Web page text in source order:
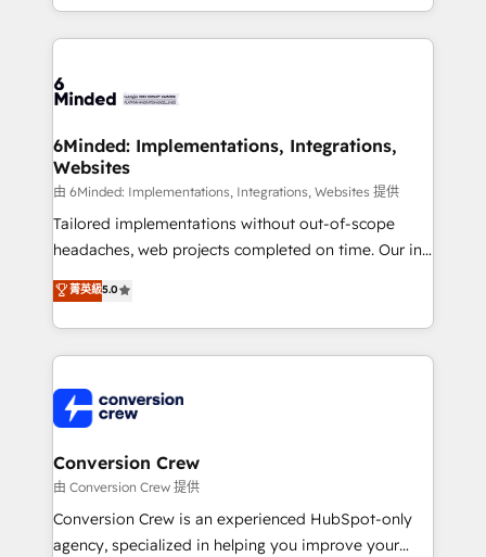
solutions to complex GTM and RevOps challenges.
Our Expertise 🔹 Onboarding & Implementation:
tailored to your GTM motion. 🔹 Migrations:
from other CRMs to HubSpot without data loss or
downtime. 🔹 RevOps Strategy: Align teams,
processes, and data to drive revenue efficiency. 🔹
Integrations: Connect HubSpot with your tech stack
for better adoption. 🔹 Custom Solutions: Build
SOC 2 Type II and ISO 27001 certified, reinforcing
our commitment to data security and compliance. At
6Minded: Implementations, Integrations,
Websites
由 6Minded: Implementations, Integrations, Websites 提供
Tailored implementations without out-of-scope
headaches, web projects completed on time. Our in-
house team of certified CRM architects, experts,
developers, designers, and marketers handles all
aspects of your HubSpot. ✨ 400+ global clients ✨
100+ seamless migrations from 15+ different CRMs
implementations, and 5,000+ pages ✨ CS: Clients
generating 7-digit MRR from inbound campaigns ✨
CS: 245% organic growth & +751% new visitors for a
full-funnel HubSpot project ✨ CS: 415% conversion
boost with a new HubSpot site Recognized leaders:
🏆 HubSpot Platform Migration Impact Award 🏆
菁英級5.0
Conversion Crew
由 Conversion Crew 提供
Conversion Crew is an experienced HubSpot-only
agency, specialized in helping you improve your